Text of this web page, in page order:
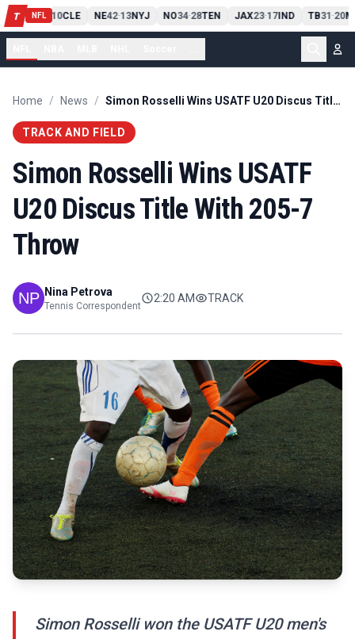
T NFL
PIT13 10CLE NE42-13NYJ NO34-28TEN JAX23-17IND TB31 -20
Home / News / Simon Rosselli Wins USATF U20 Discus Title With 205-7 Throw
TRACK AND FIELD
Simon Rosselli Wins USATF
U20 Discus Title With 205-7
Throw
Nina Petrova
Tennis Correspondent
2:20 AM TRACK
Simon Rosselli won the USATF U20 men's